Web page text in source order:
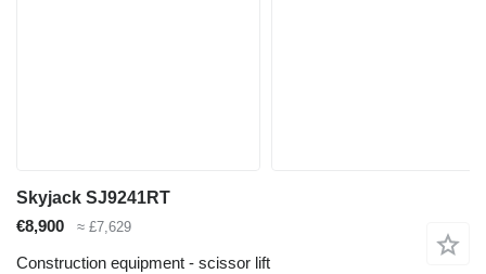
Skyjack SJ9241RT
€8,900
≈ £7,629
Construction equipment - scissor lift